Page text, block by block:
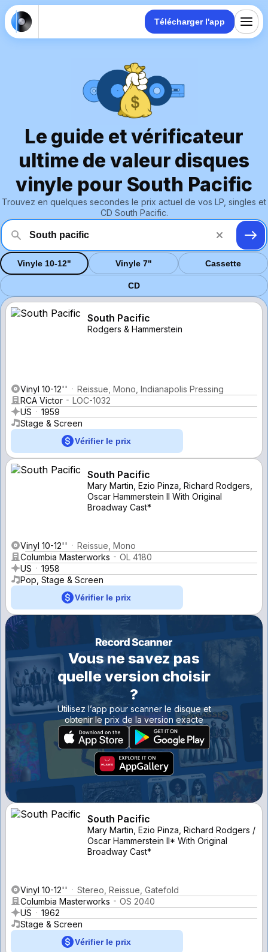
Télécharger l'app
Le guide et vérificateur
ultime de valeur disques
vinyle pour South Pacific
Trouvez en quelques secondes le prix actuel de vos LP, singles et
CD South Pacific.
Vinyle 10-12" Vinyle 7" Cassette
CD
South Pacific
Rodgers & Hammerstein
Vinyl 10-12''
Reissue, Mono, Indianapolis Pressing
RCA Victor
LOC-1032
US
1959
Stage & Screen
Vérifier le prix
South Pacific
Mary Martin, Ezio Pinza, Richard Rodgers,
Oscar Hammerstein II With Original
Broadway Cast*
Vinyl 10-12''
Reissue, Mono
Columbia Masterworks
OL 4180
US
1958
Pop, Stage & Screen
Vérifier le prix
Vous ne savez pas
quelle version choisir
?
Utilisez l’app pour scanner le disque et
obtenir le prix de la version exacte
South Pacific
Mary Martin, Ezio Pinza, Richard Rodgers /
Oscar Hammerstein II* With Original
Broadway Cast*
Vinyl 10-12''
Stereo, Reissue, Gatefold
Columbia Masterworks
OS 2040
US
1962
Stage & Screen
Vérifier le prix